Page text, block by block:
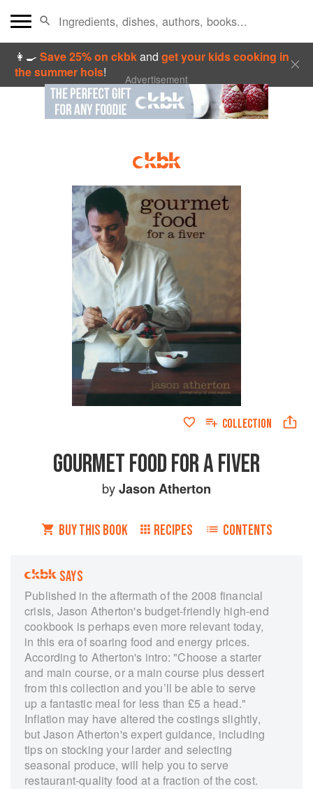
👩‍🍳Save 25% on ckbkandget your kids cooking in
the summer hols! Advertisement
COLLECTION
GOURMET FOOD FOR A FIVER
byJason Atherton
BUY THIS BOOK RECIPES CONTENTS
SAYS
Published in the aftermath of the 2008 financial
crisis, Jason Atherton's budget-friendly high-end
cookbook is perhaps even more relevant today,
in this era of soaring food and energy prices.
According to Atherton's intro: "Choose a starter
and main course, or a main course plus dessert
from this collection and you’ll be able to serve
up a fantastic meal for less than £5 a head."
Inflation may have altered the costings slightly,
but Jason Atherton's expert guidance, including
tips on stocking your larder and selecting
seasonal produce, will help you to serve
restaurant-quality food at a fraction of the cost.